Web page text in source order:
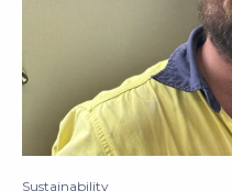
Sustainability